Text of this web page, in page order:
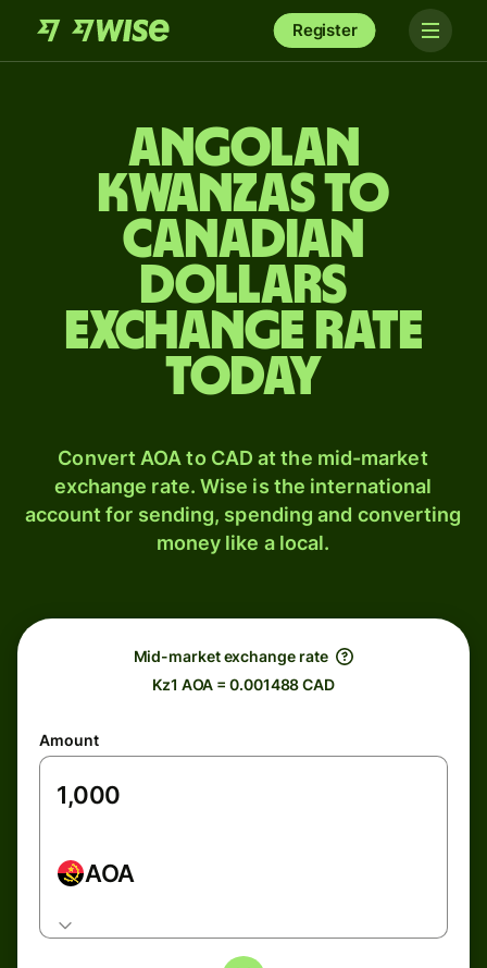
Register
Angolan
kwanzas to
Canadian
dollars
exchange rate
today
Convert AOA to CAD at the mid-market
exchange rate. Wise is the international
account for sending, spending and converting
money like a local.
Mid-market exchange rate
Kz1 AOA = 0.001488 CAD
Amount
AOA